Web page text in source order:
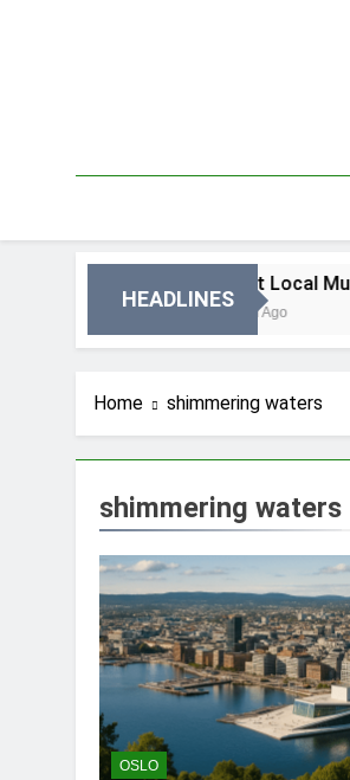
HEADLINES
Best Local Music
Home shimmering waters
shimmering waters
OSLO